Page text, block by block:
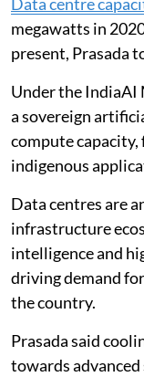
megawatts in
present, Prasada
Under the IndiaAI
a sovereign
compute
indigenous
Data centres are
infrastructure
intelligence and
driving demand
the country.
Prasada said
towards